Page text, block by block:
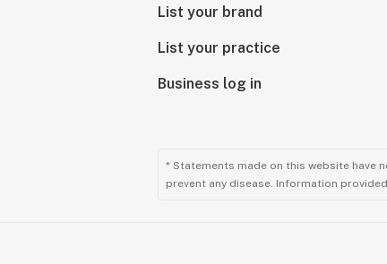
List your brand
List your practice
Business log in
* Statements made on this website have
prevent any disease. Information